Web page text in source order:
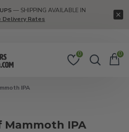
UPS— SHIPPING AVAILABLE IN
Delivery Rates
0 0
IPA
IPA